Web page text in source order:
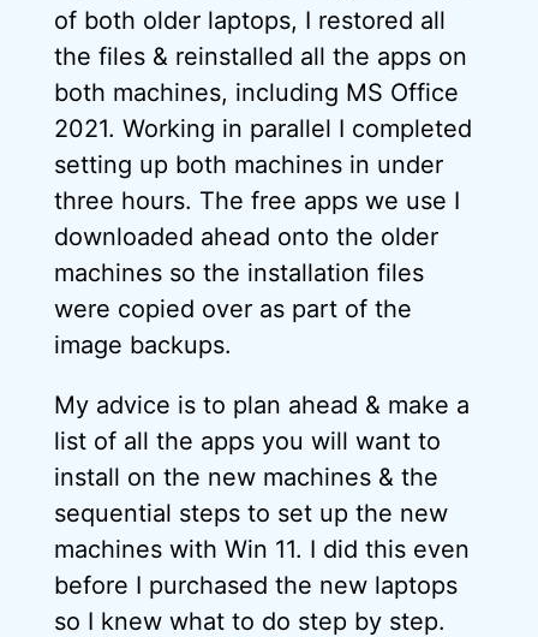
of both older laptops, I restored all
the files & reinstalled all the apps on
both machines, including MS Office
2021. Working in parallel I completed
setting up both machines in under
three hours. The free apps we use I
downloaded ahead onto the older
machines so the installation files
were copied over as part of the
image backups.
My advice is to plan ahead & make a
list of all the apps you will want to
install on the new machines & the
sequential steps to set up the new
machines with Win 11. I did this even
before I purchased the new laptops
so I knew what to do step by step.